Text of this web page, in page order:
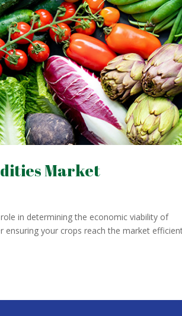
Market
in determining the economic viability of
ensuring your crops reach the market